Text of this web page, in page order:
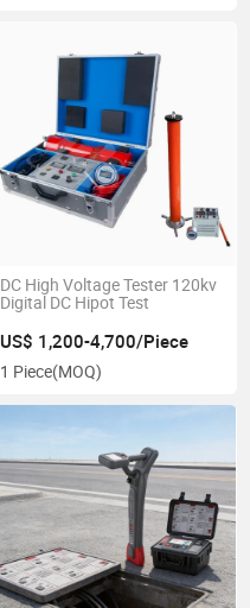
DC High Voltage Tester 120kv
Digital DC Hipot Test
US$ 1,200-4,700/Piece
1 Piece(MOQ)